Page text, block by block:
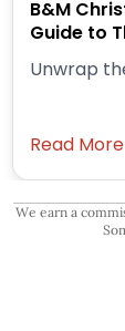
B&M
Guide to
Unwrap
Read
We earn a